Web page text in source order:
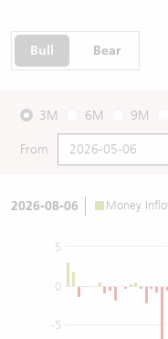
Bull Bear
3M 6M 9M
From
2026-08-06 Money
0
-5
5